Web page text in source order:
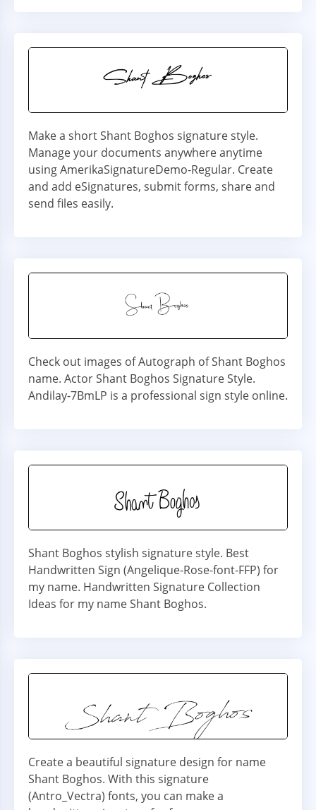
Make a short Shant Boghos signature style.
Manage your documents anywhere anytime
using AmerikaSignatureDemo-Regular. Create
and add eSignatures, submit forms, share and
send files easily.
Check out images of Autograph of Shant Boghos
name. Actor Shant Boghos Signature Style.
Andilay-7BmLP is a professional sign style online.
Shant Boghos stylish signature style. Best
Handwritten Sign (Angelique-Rose-font-FFP) for
my name. Handwritten Signature Collection
Ideas for my name Shant Boghos.
Create a beautiful signature design for name
Shant Boghos. With this signature
(Antro_Vectra) fonts, you can make a